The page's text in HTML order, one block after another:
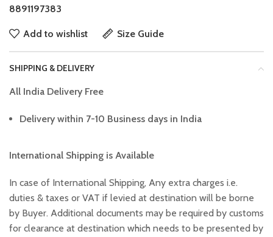
8891197383
Add to wishlist Size Guide
SHIPPING & DELIVERY
All India Delivery Free
Delivery within 7-10 Business days in India
International Shipping is Available
In case of International Shipping, Any extra charges i.e.
duties & taxes or VAT if levied at destination will be borne
by Buyer. Additional documents may be required by customs
for clearance at destination which needs to be presented by